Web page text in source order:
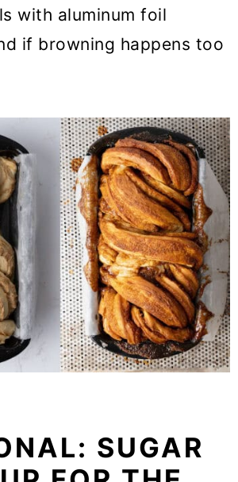
with aluminum foil
if browning happens too
SUGAR